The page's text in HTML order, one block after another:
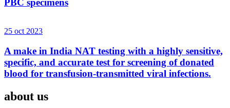
25 oct 2023
A make in India NAT testing with a highly sensitive,
specific, and accurate test for screening of donated
blood for transfusion-transmitted viral infections.
about us